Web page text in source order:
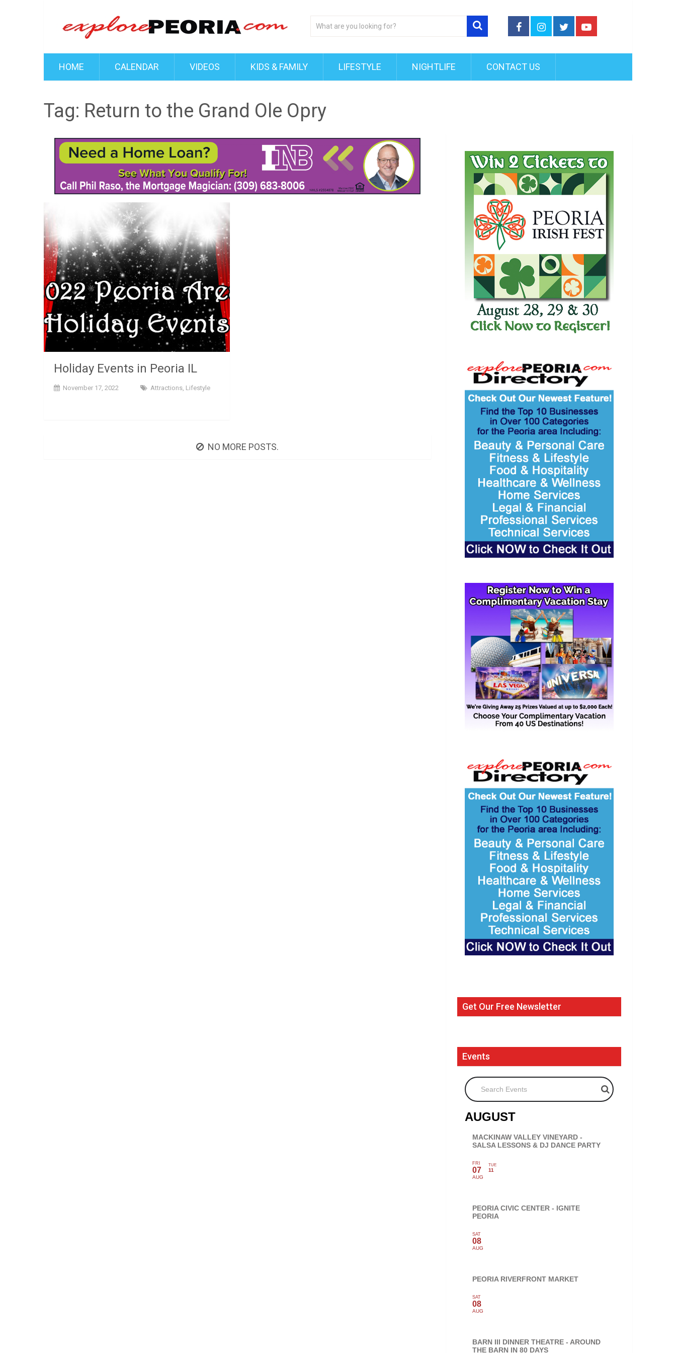
HOME CALENDAR VIDEOS KIDS & FAMILY LIFESTYLE NIGHTLIFE CONTACT US
Tag: Return to the Grand Ole Opry
Holiday Events in Peoria IL
November 17, 2022 Attractions, Lifestyle
NO MORE POSTS.
Get Our Free Newsletter
Events
Search Events
AUGUST
MACKINAW VALLEY VINEYARD -
SALSA LESSONS & DJ DANCE PARTY
FRI
07
AUG
TUE
11
PEORIA CIVIC CENTER - IGNITE
PEORIA
SAT
08
AUG
PEORIA RIVERFRONT MARKET
SAT
08
AUG
BARN III DINNER THEATRE - AROUND
THE BARN IN 80 DAYS